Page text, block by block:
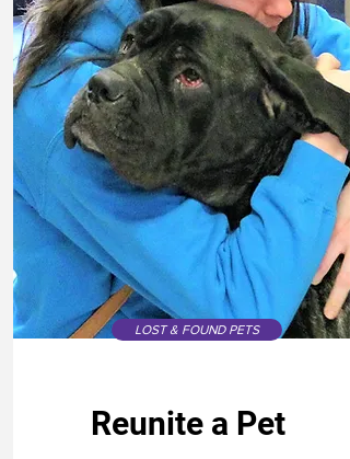
LOST & FOUND PETS
Reunite a Pet